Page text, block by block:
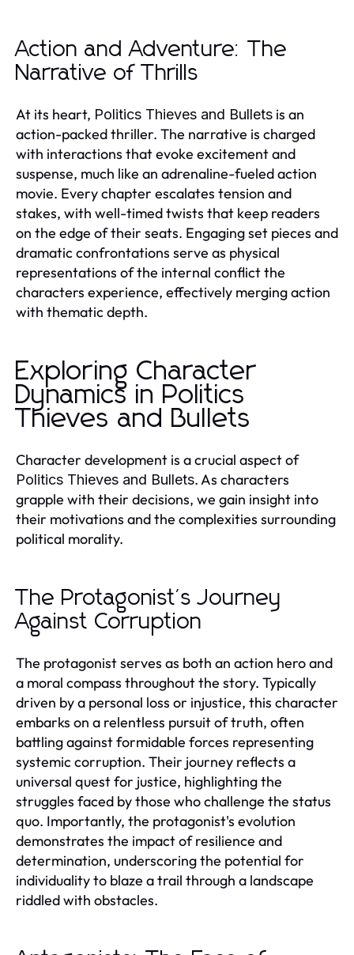
Action and Adventure: The
Narrative of Thrills
At its heart, Politics Thieves and Bullets is an
action-packed thriller. The narrative is charged
with interactions that evoke excitement and
suspense, much like an adrenaline-fueled action
movie. Every chapter escalates tension and
stakes, with well-timed twists that keep readers
on the edge of their seats. Engaging set pieces and
dramatic confrontations serve as physical
representations of the internal conflict the
characters experience, effectively merging action
with thematic depth.
Exploring Character
Dynamics in Politics
Thieves and Bullets
Character development is a crucial aspect of
Politics Thieves and Bullets. As characters
grapple with their decisions, we gain insight into
their motivations and the complexities surrounding
political morality.
The Protagonist's Journey
Against Corruption
The protagonist serves as both an action hero and
a moral compass throughout the story. Typically
driven by a personal loss or injustice, this character
embarks on a relentless pursuit of truth, often
battling against formidable forces representing
systemic corruption. Their journey reflects a
universal quest for justice, highlighting the
struggles faced by those who challenge the status
quo. Importantly, the protagonist's evolution
demonstrates the impact of resilience and
determination, underscoring the potential for
individuality to blaze a trail through a landscape
riddled with obstacles.